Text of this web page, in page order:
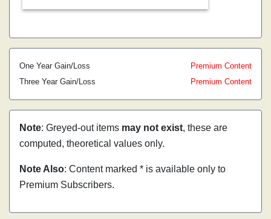
One Year Gain/Loss
Premium Content
Three Year Gain/Loss
Premium Content
Note: Greyed-out items may not exist, these are
computed, theoretical values only.
Note Also: Content marked * is available only to
Premium Subscribers.